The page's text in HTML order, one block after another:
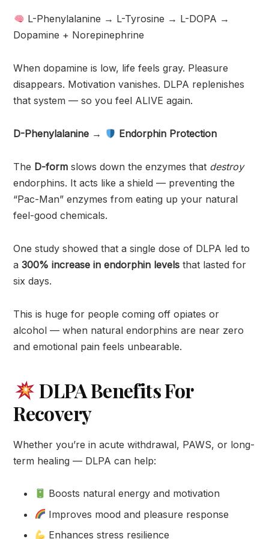
L-Phenylalanine → L-Tyrosine → L-DOPA →
Dopamine + Norepinephrine
When dopamine is low, life feels gray. Pleasure
disappears. Motivation vanishes. DLPA replenishes
that system — so you feel ALIVE again.
D-Phenylalanine → Endorphin Protection
The D-form slows down the enzymes that destroy
endorphins. It acts like a shield — preventing the
“Pac-Man” enzymes from eating up your natural
feel-good chemicals.
One study showed that a single dose of DLPA led to
a300% increase in endorphin levels that lasted for
six days.
This is huge for people coming off opiates or
alcohol — when natural endorphins are near zero
and emotional pain feels unbearable.
DLPA Benefits For
Recovery
Whether you’re in acute withdrawal, PAWS, or long-
term healing — DLPA can help:
Boosts natural energy and motivation
Improves mood and pleasure response
Enhances stress resilience